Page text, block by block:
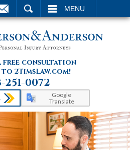
MENU
free consultation
2TimsLaw.com!
251-0072
Google
Translate